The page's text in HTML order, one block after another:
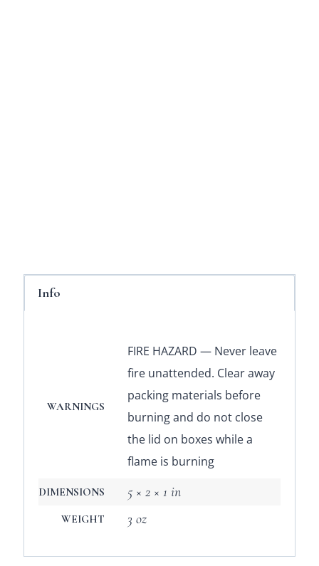
Info
WARNINGS
FIRE HAZARD — Never leave
fire unattended. Clear away
packing materials before
burning and do not close
the lid on boxes while a
flame is burning
DIMENSIONS 5 × 2 × 1 in
WEIGHT 3 oz